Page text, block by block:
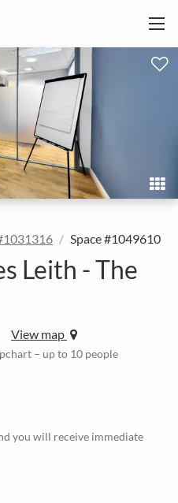
Space #1049610
Leith - The
View map
– up to 10 people
you will receive immediate